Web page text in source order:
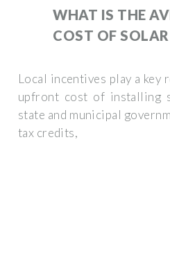
WHAT IS THE
COST OF
Local incentives play a key
upfront cost of installing
state and municipal
tax credits,